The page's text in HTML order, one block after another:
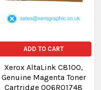
ADD TO CART
Xerox AltaLink C8100,
Genuine Magenta Toner
Cartridge 006R01748